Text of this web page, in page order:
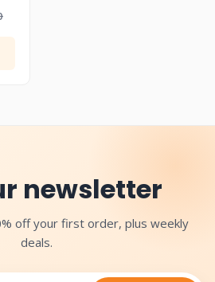
newsletter
off your first order, plus weekly
deals.